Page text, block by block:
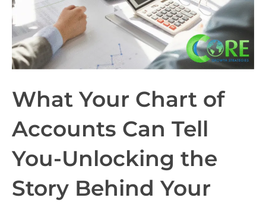
What Your Chart of
Accounts Can Tell
You-Unlocking the
Story Behind Your